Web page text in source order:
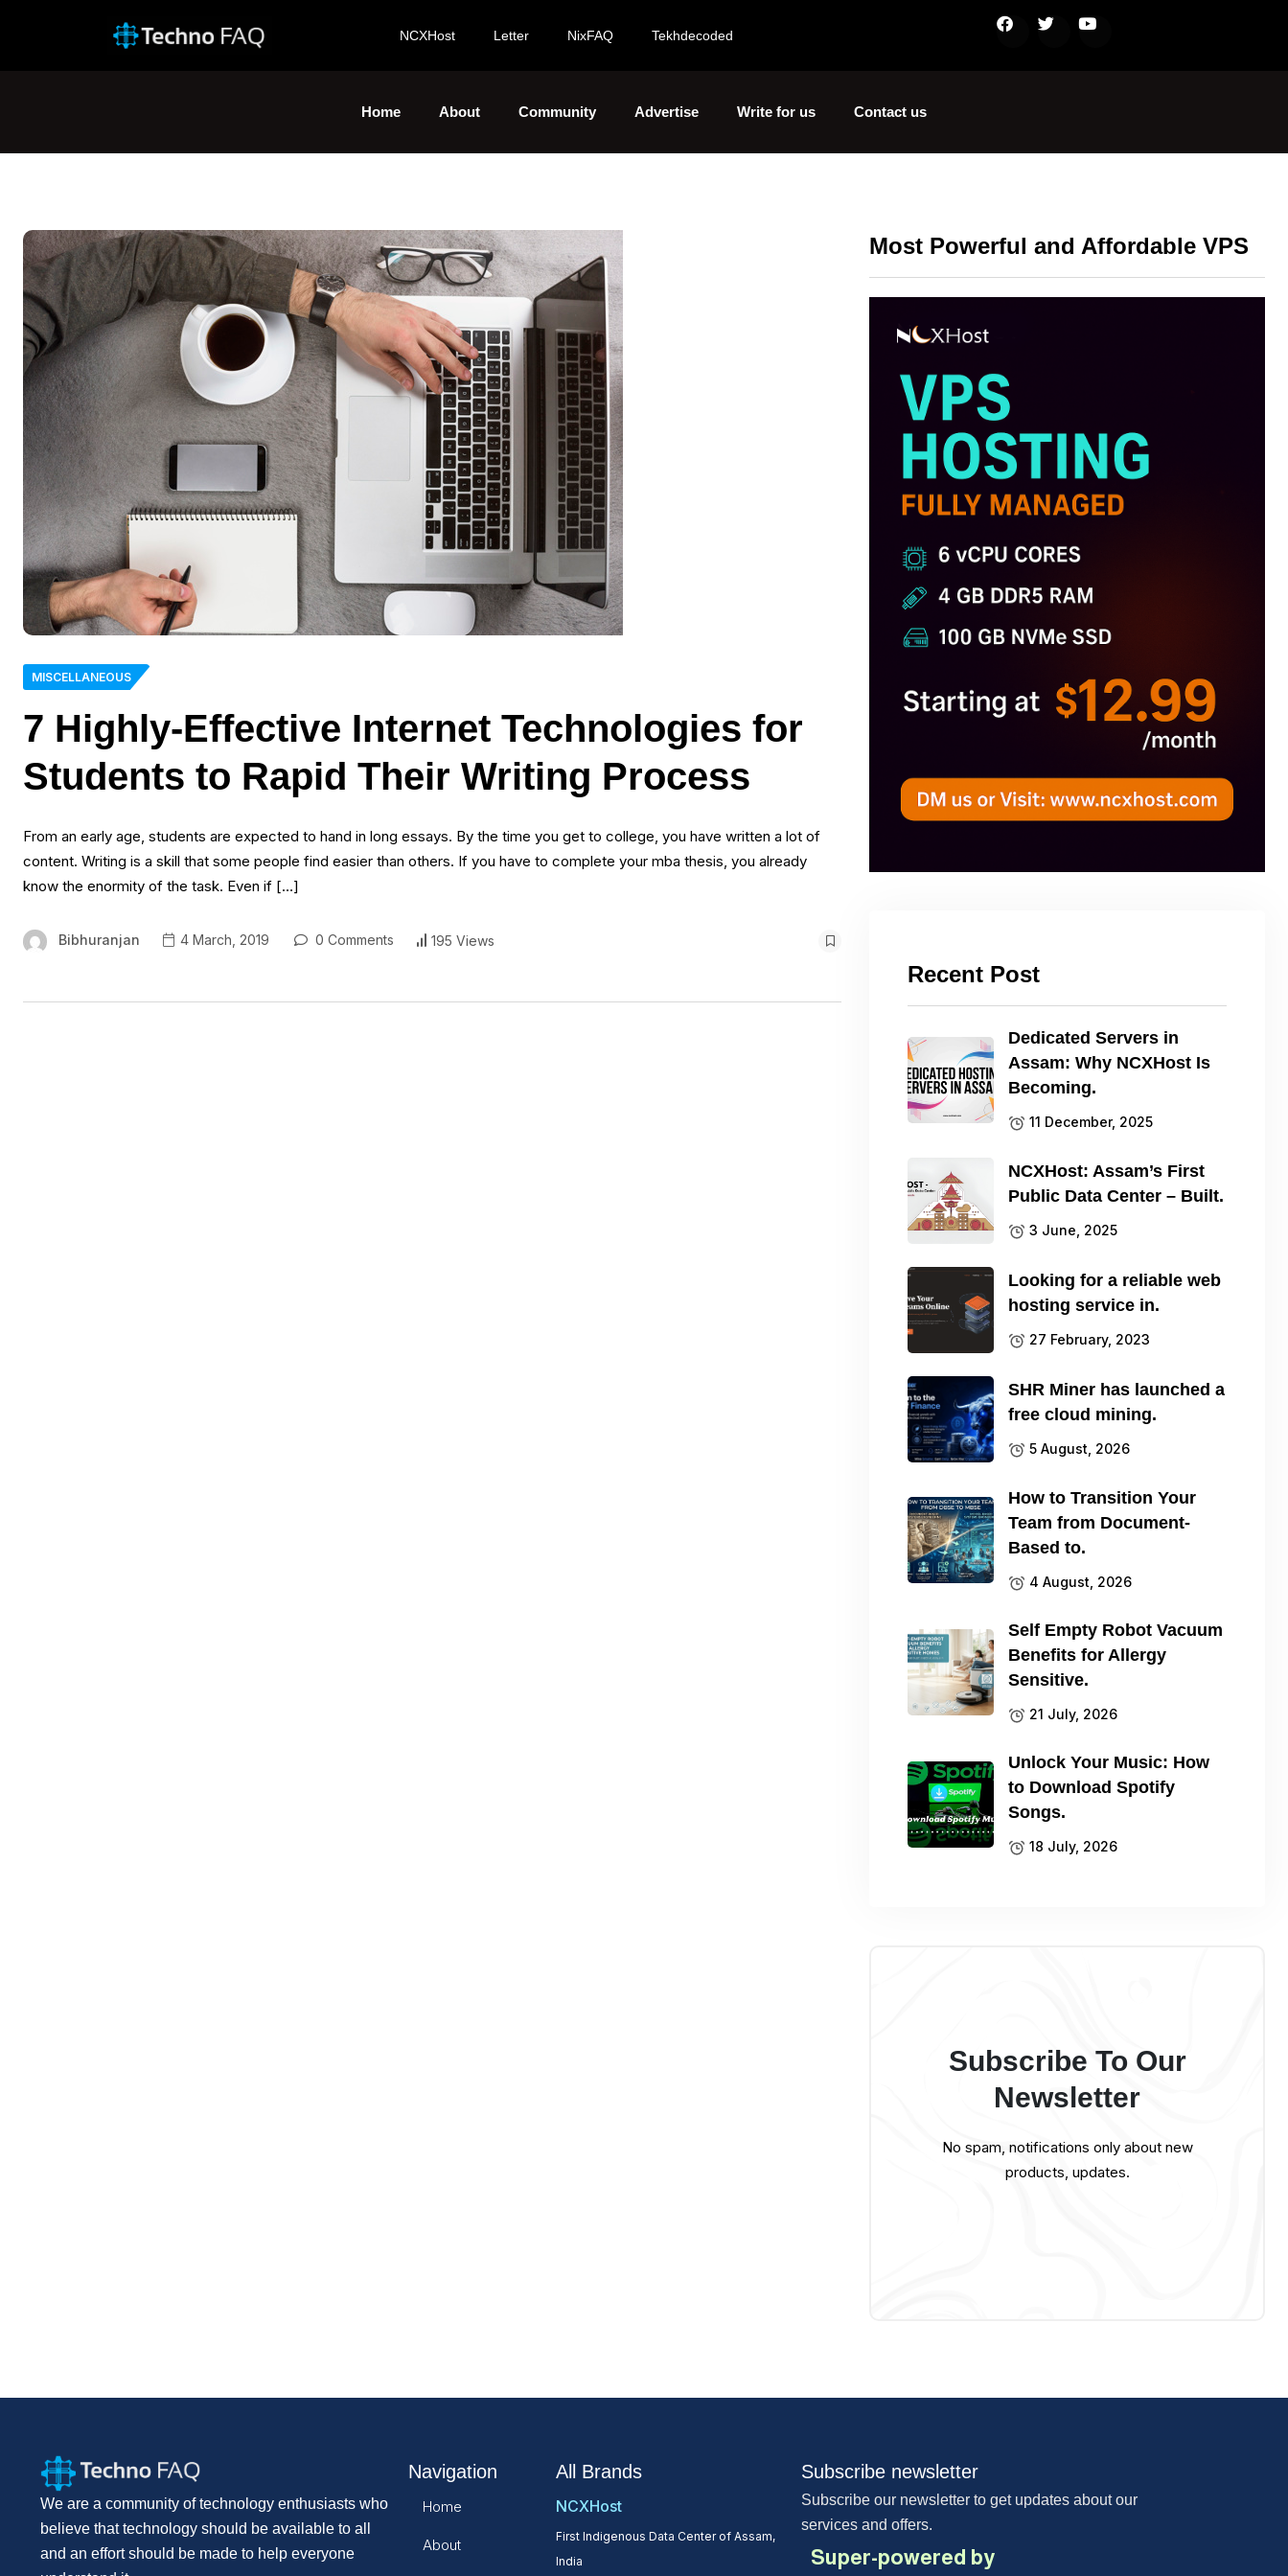
NCXHost Letter NixFAQ Tekhdecoded
Home About Community Advertise Write for us Contact us
MISCELLANEOUS
7 Highly-Effective Internet Technologies for
Students to Rapid Their Writing Process
From an early age, students are expected to hand in long essays. By the time you get to college, you have written a lot of
content. Writing is a skill that some people find easier than others. If you have to complete your mba thesis, you already
know the enormity of the task. Even if […]
Bibhuranjan 4 March, 2019 0 Comments 195 Views
Most Powerful and Affordable VPS
Recent Post
Dedicated Servers in
Assam: Why NCXHost Is
Becoming.
11 December, 2025
NCXHost: Assam’s First
Public Data Center – Built.
3 June, 2025
Looking for a reliable web
hosting service in.
27 February, 2023
SHR Miner has launched a
free cloud mining.
5 August, 2026
How to Transition Your
Team from Document-
Based to.
4 August, 2026
Self Empty Robot Vacuum
Benefits for Allergy
Sensitive.
21 July, 2026
Unlock Your Music: How
to Download Spotify
Songs.
18 July, 2026
Subscribe To Our
Newsletter
No spam, notifications only about new
products, updates.
We are a community of technology enthusiasts who
believe that technology should be available to all
and an effort should be made to help everyone
Navigation
Home
About
All Brands
NCXHost
First Indigenous Data Center of Assam,
India
Subscribe newsletter
Subscribe our newsletter to get updates about our
services and offers.
Super-powered by